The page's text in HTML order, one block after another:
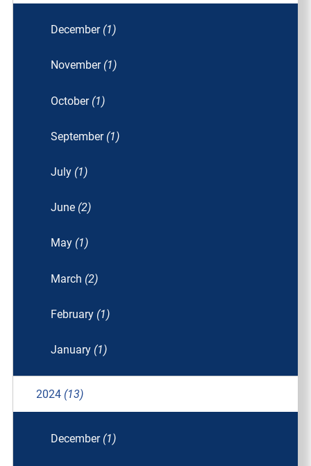
December (1)
November (1)
October (1)
September (1)
July (1)
June (2)
May (1)
March (2)
February (1)
January (1)
2024 (13)
December (1)